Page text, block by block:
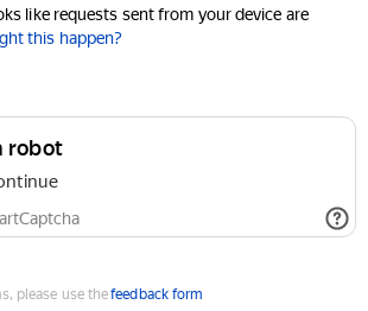
like requests sent from your device are
this happen?
robot
please use thefeedback form